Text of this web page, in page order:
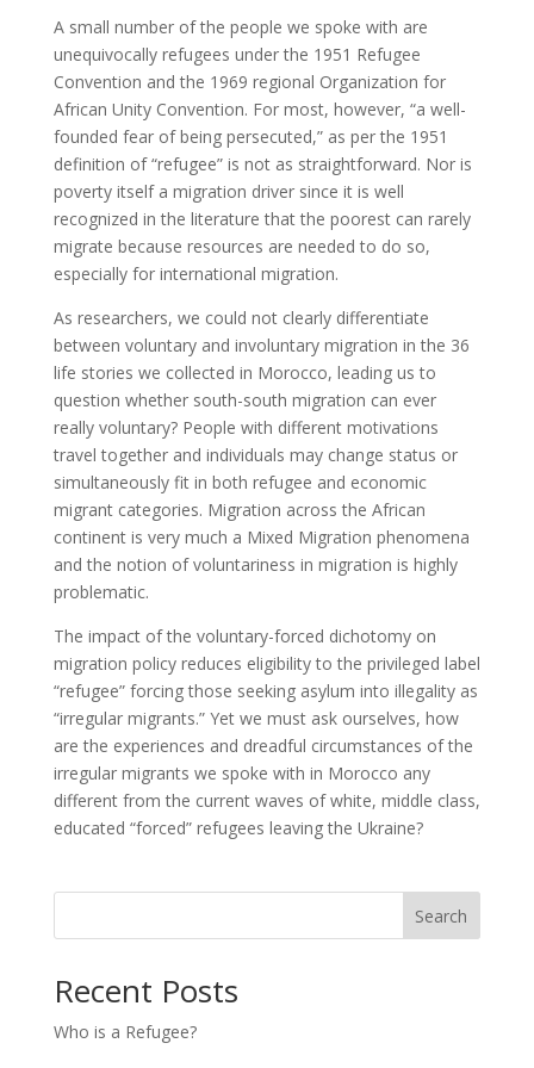
A small number of the people we spoke with are
unequivocally refugees under the 1951 Refugee
Convention and the 1969 regional Organization for
African Unity Convention. For most, however, “a well-
founded fear of being persecuted,” as per the 1951
definition of “refugee” is not as straightforward. Nor is
poverty itself a migration driver since it is well
recognized in the literature that the poorest can rarely
migrate because resources are needed to do so,
especially for international migration.
As researchers, we could not clearly differentiate
between voluntary and involuntary migration in the 36
life stories we collected in Morocco, leading us to
question whether south-south migration can ever
really voluntary? People with different motivations
travel together and individuals may change status or
simultaneously fit in both refugee and economic
migrant categories. Migration across the African
continent is very much a Mixed Migration phenomena
and the notion of voluntariness in migration is highly
problematic.
The impact of the voluntary-forced dichotomy on
migration policy reduces eligibility to the privileged label
“refugee” forcing those seeking asylum into illegality as
“irregular migrants.” Yet we must ask ourselves, how
are the experiences and dreadful circumstances of the
irregular migrants we spoke with in Morocco any
different from the current waves of white, middle class,
educated “forced” refugees leaving the Ukraine?
Search
Recent Posts
Who is a Refugee?